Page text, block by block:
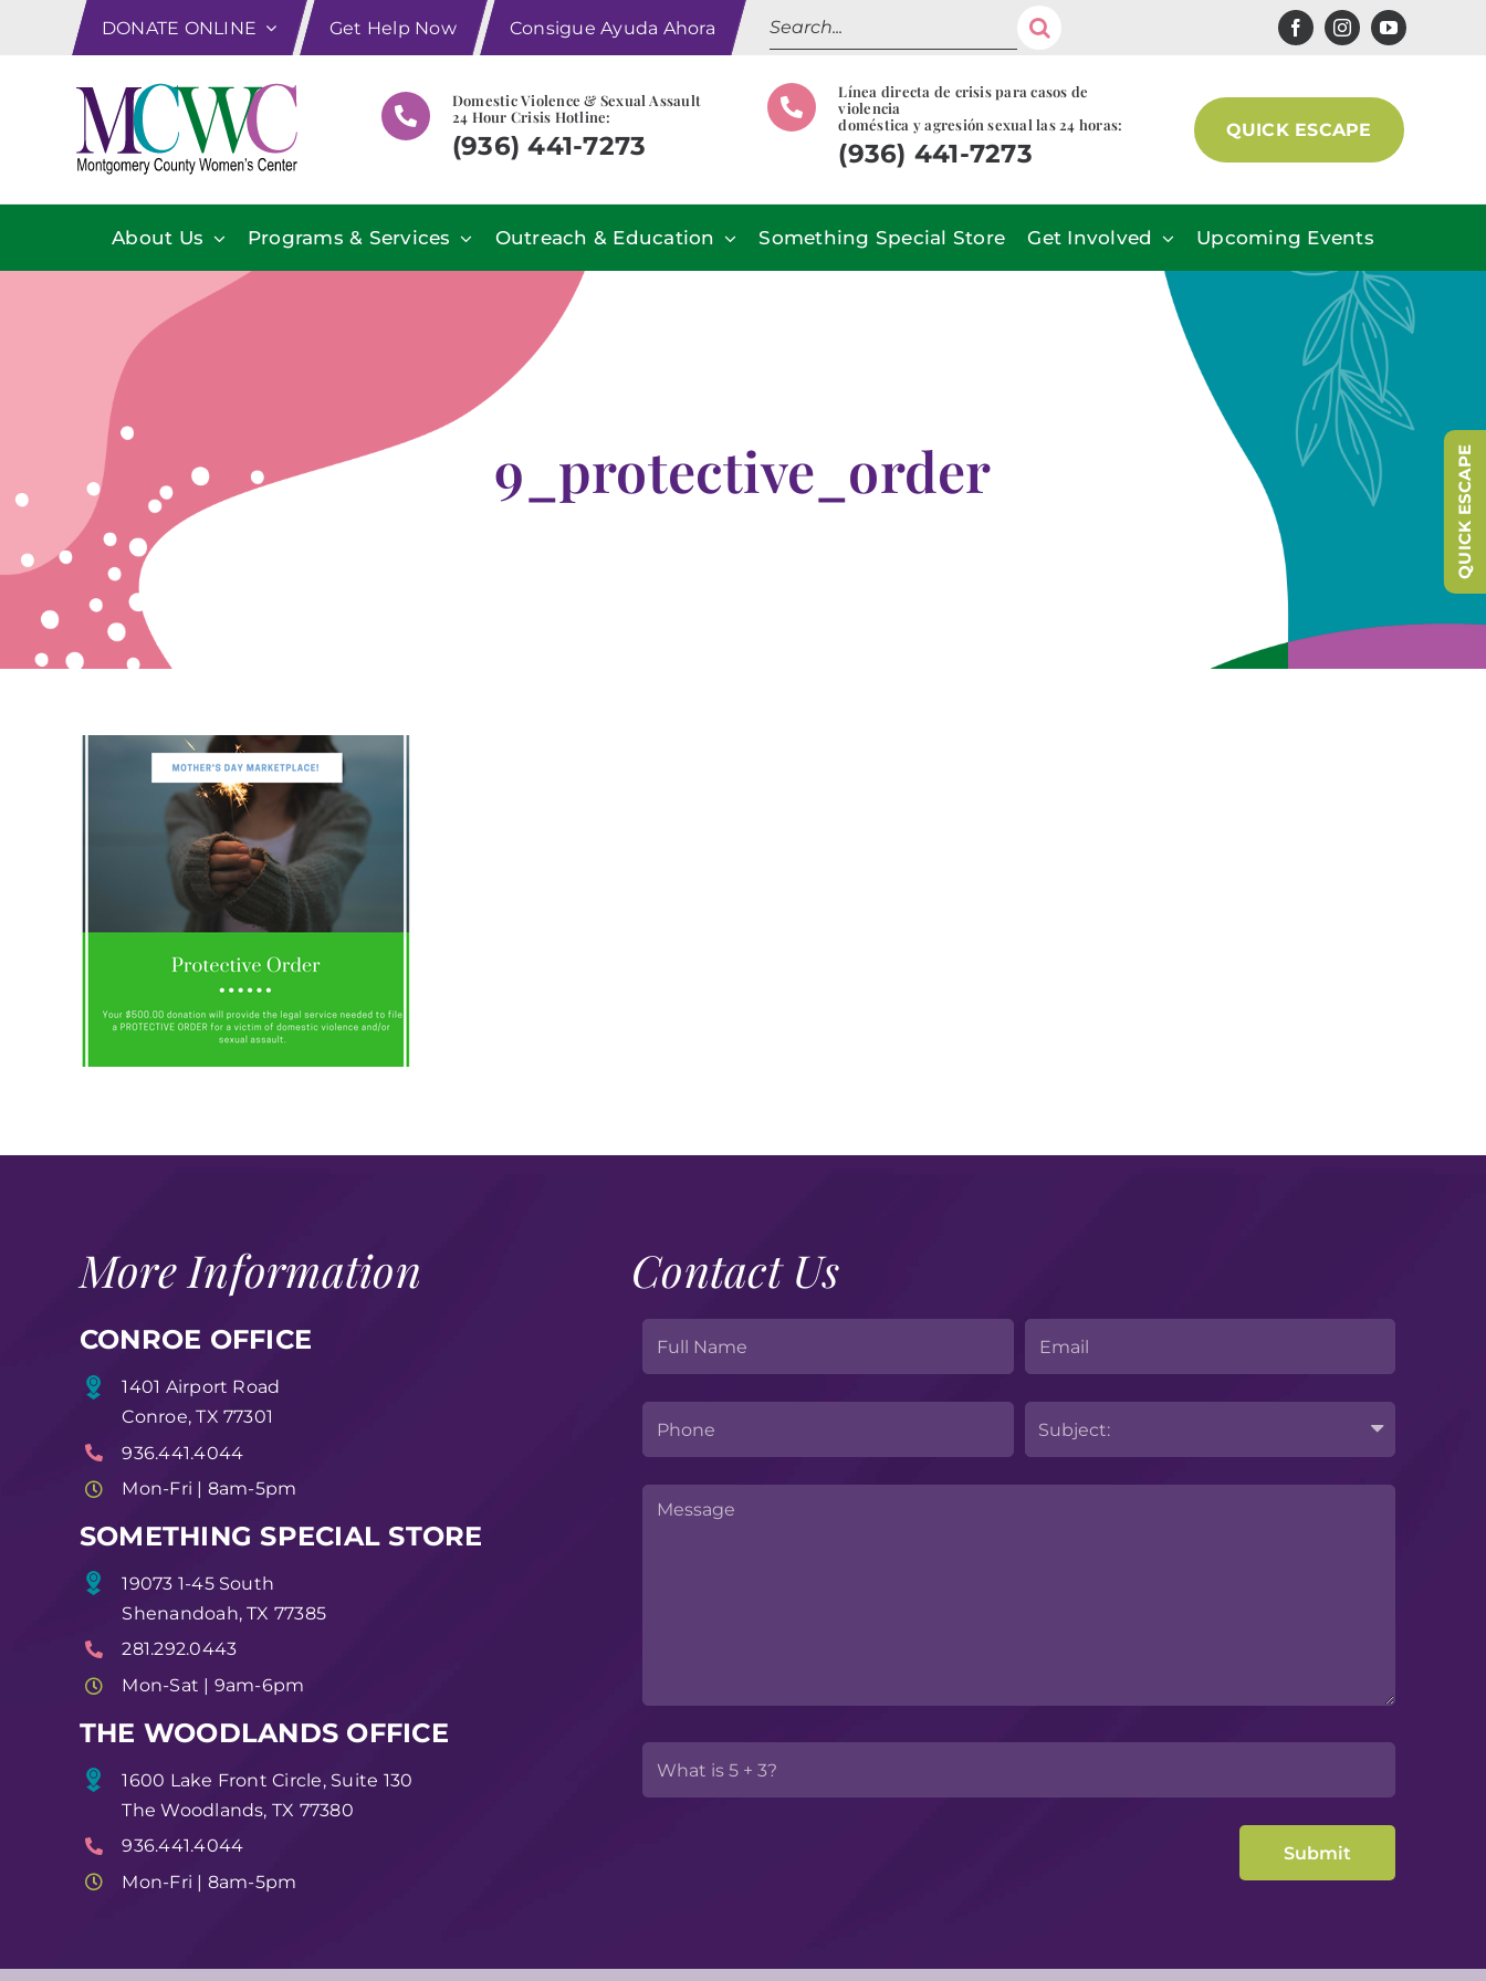
DONATE ONLINE Get Help Now Consigue Ayuda Ahora
Search
for:
Domestic Violence & Sexual Assault
24 Hour Crisis Hotline:
(936) 441-7273
Línea directa de crisis para casos de
violencia
doméstica y agresión sexual las 24 horas:
(936) 441-7273
QUICK ESCAPE
About Us Programs & Services Outreach & Education Something Special Store Get Involved Upcoming Events
9_protective_order
More Information
CONROE OFFICE
1401 Airport Road
Conroe, TX 77301
936.441.4044
Mon-Fri | 8am-5pm
SOMETHING SPECIAL STORE
19073 1-45 South
Shenandoah, TX 77385
281.292.0443
Mon-Sat | 9am-6pm
THE WOODLANDS OFFICE
1600 Lake Front Circle, Suite 130
The Woodlands, TX 77380
936.441.4044
Mon-Fri | 8am-5pm
Contact Us
QUICK ESCAPE